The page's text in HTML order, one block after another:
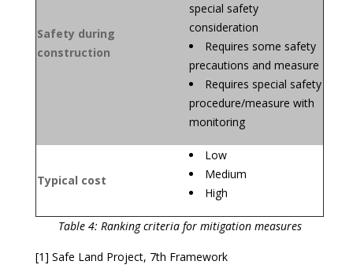
Safety during
construction
special safety
consideration
Requires some safety
precautions and measure
Requires special safety
procedure/measure with
monitoring
Typical cost
Low
Medium
High
Table 4: Ranking criteria for mitigation measures
[1] Safe Land Project, 7th Framework